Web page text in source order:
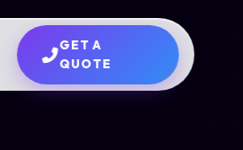
GET A
QUOTE